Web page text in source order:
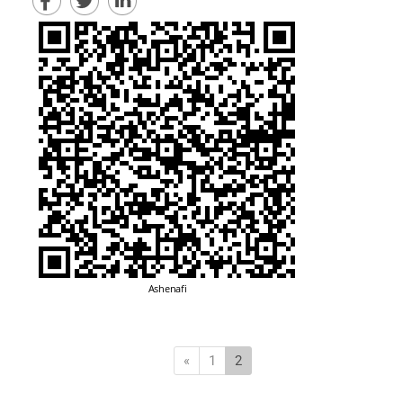
« Previous
1 2(current)